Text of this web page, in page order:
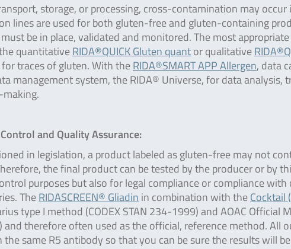
storage, or processing, cross-contamination may
lines are used for both gluten-free and gluten-containing
be in place, validated and monitored. The most
quantitativeRIDA®QUICK Gluten quantor qualitative
traces of gluten. With theRIDA®SMART APP Allergen, data
management system, the RIDA® Universe, for data analysis,
and Quality Assurance:
in legislation, a product labeled as gluten-free may not
the final product can be tested by the producer or by
purposes but also for legal compliance or compliance
TheRIDASCREEN® Gliadin in combination with theCocktail
type I method (CODEX STAN 234-1999) and AOAC Official
and therefore often used as the official, reference method. All
the same R5 antibody so that you can be sure the results will